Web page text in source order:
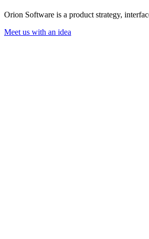
Orion Software is a product strategy,
Meet us with an idea